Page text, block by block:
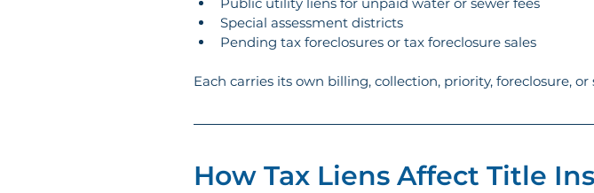
Special assessment districts
Pending tax foreclosures or tax foreclosure sales
Each carries its own billing, collection, priority, foreclosure,
How Tax Liens Affect Title